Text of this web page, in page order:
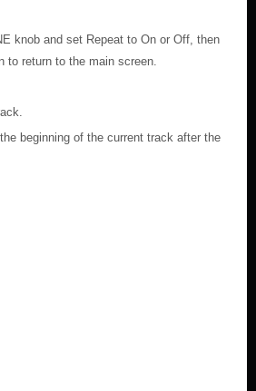
knob and set Repeat to On or Off, then
to return to the main screen.
beginning of the current track after the